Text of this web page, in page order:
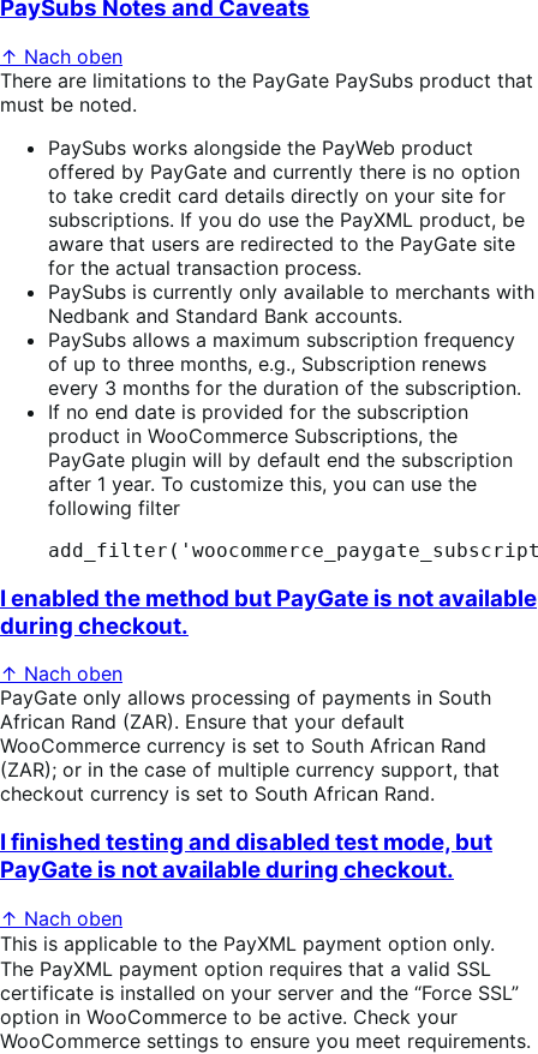
PaySubs Notes and Caveats
↑ Nach oben
There are limitations to the PayGate PaySubs product that
must be noted.
PaySubs works alongside the PayWeb product
offered by PayGate and currently there is no option
to take credit card details directly on your site for
subscriptions. If you do use the PayXML product, be
aware that users are redirected to the PayGate site
for the actual transaction process.
PaySubs is currently only available to merchants with
Nedbank and Standard Bank accounts.
PaySubs allows a maximum subscription frequency
of up to three months, e.g., Subscription renews
every 3 months for the duration of the subscription.
If no end date is provided for the subscription
product in WooCommerce Subscriptions, the
PayGate plugin will by default end the subscription
after 1 year. To customize this, you can use the
following filter
I enabled the method but PayGate is not available
during checkout.
↑ Nach oben
PayGate only allows processing of payments in South
African Rand (ZAR). Ensure that your default
WooCommerce currency is set to South African Rand
(ZAR); or in the case of multiple currency support, that
checkout currency is set to South African Rand.
I finished testing and disabled test mode, but
PayGate is not available during checkout.
↑ Nach oben
This is applicable to the PayXML payment option only.
The PayXML payment option requires that a valid SSL
certificate is installed on your server and the “Force SSL”
option in WooCommerce to be active. Check your
WooCommerce settings to ensure you meet requirements.